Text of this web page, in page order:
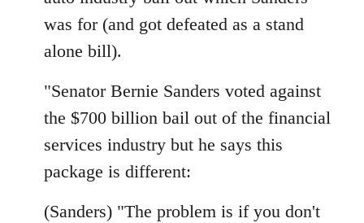
was for (and got defeated as a stand
alone bill).
"Senator Bernie Sanders voted against
the $700 billion bail out of the financial
services industry but he says this
package is different:
(Sanders) "The problem is if you don't